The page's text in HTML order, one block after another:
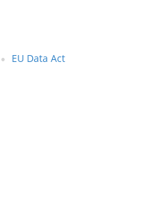
EU Data Act